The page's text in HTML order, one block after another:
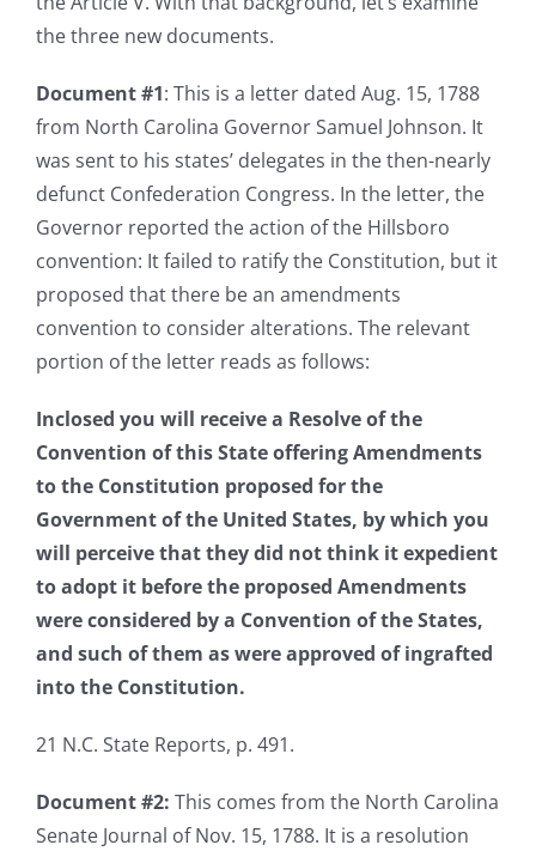
the three new documents.
Document #1: This is a letter dated Aug. 15, 1788
from North Carolina Governor Samuel Johnson. It
was sent to his states’ delegates in the then-nearly
defunct Confederation Congress. In the letter, the
Governor reported the action of the Hillsboro
convention: It failed to ratify the Constitution, but it
proposed that there be an amendments
convention to consider alterations. The relevant
portion of the letter reads as follows:
Inclosed you will receive a Resolve of the
Convention of this State offering Amendments
to the Constitution proposed for the
Government of the United States, by which you
will perceive that they did not think it expedient
to adopt it before the proposed Amendments
were considered by a Convention of the States,
and such of them as were approved of ingrafted
into the Constitution.
21 N.C. State Reports, p. 491.
Document #2: This comes from the North Carolina
Senate Journal of Nov. 15, 1788. It is a resolution